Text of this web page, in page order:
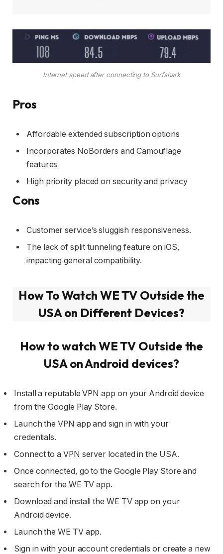
Internet speed after connecting to Surfshark
Pros
Affordable extended subscription options
Incorporates NoBorders and Camouflage
features
High priority placed on security and privacy
Cons
Customer service’s sluggish responsiveness.
The lack of split tunneling feature on iOS,
impacting general compatibility.
How To Watch WE TV Outside the
USA on Different Devices?
How to watch WE TV Outside the
USA on Android devices?
Install a reputable VPN app on your Android device
from the Google Play Store.
Launch the VPN app and sign in with your
credentials.
Connect to a VPN server located in the USA.
Once connected, go to the Google Play Store and
search for the WE TV app.
Download and install the WE TV app on your
Android device.
Launch the WE TV app.
Sign in with your account credentials or create a new